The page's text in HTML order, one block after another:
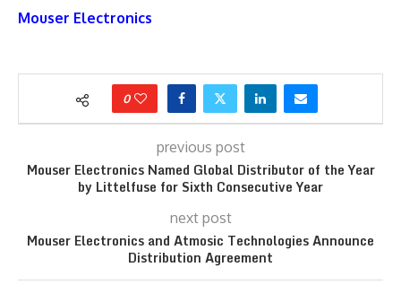
Mouser Electronics
0
previous post
Mouser Electronics Named Global Distributor of the Year
by Littelfuse for Sixth Consecutive Year
next post
Mouser Electronics and Atmosic Technologies Announce
Distribution Agreement